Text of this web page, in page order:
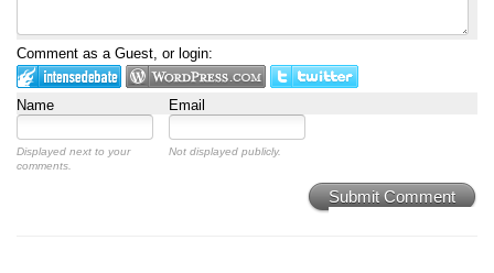
Comment as a Guest, or login:
Name Email
Displayed next to your
comments.
Not displayed publicly.
Submit Comment